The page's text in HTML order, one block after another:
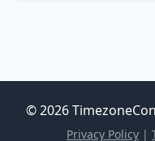
© 2026
Privacy Policy |